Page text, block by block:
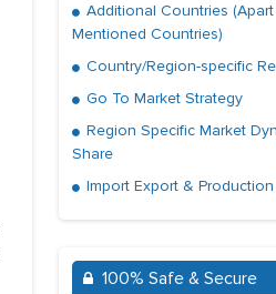
Additional Countries (Apart
Mentioned Countries)
Country/Region-specific
Go To Market Strategy
Region Specific Market
Share
Import Export &
100% Safe & Secure